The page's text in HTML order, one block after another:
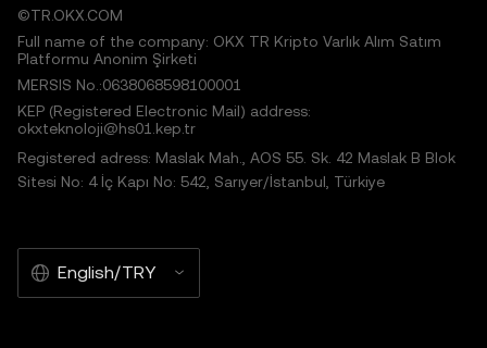
©TR.OKX.COM
Full name of the company: OKX TR Kripto Varlık Alım Satım
Platformu Anonim Şirketi
MERSIS No.:0638068598100001
KEP (Registered Electronic Mail) address:
okxteknoloji@hs01.kep.tr
Registered adress: Maslak Mah., AOS 55. Sk. 42 Maslak B Blok
Sitesi No: 4 İç Kapı No: 542, Sarıyer/İstanbul, Türkiye
English/TRY